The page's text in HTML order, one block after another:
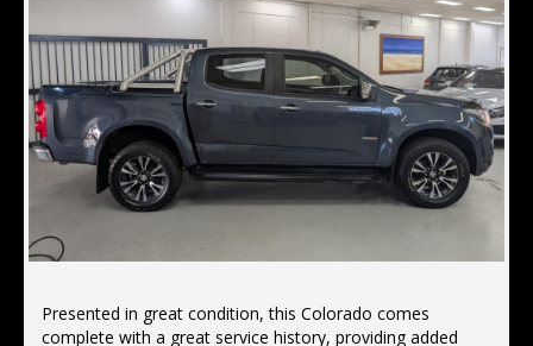
Presented in great condition, this Colorado comes
complete with a great service history, providing added